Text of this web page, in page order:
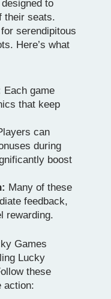
to
their seats.
serendipitous
Here’s what
Each game
that keep
can
during
boost
Many of these
feedback,
rewarding.
Games
Lucky
these
action: